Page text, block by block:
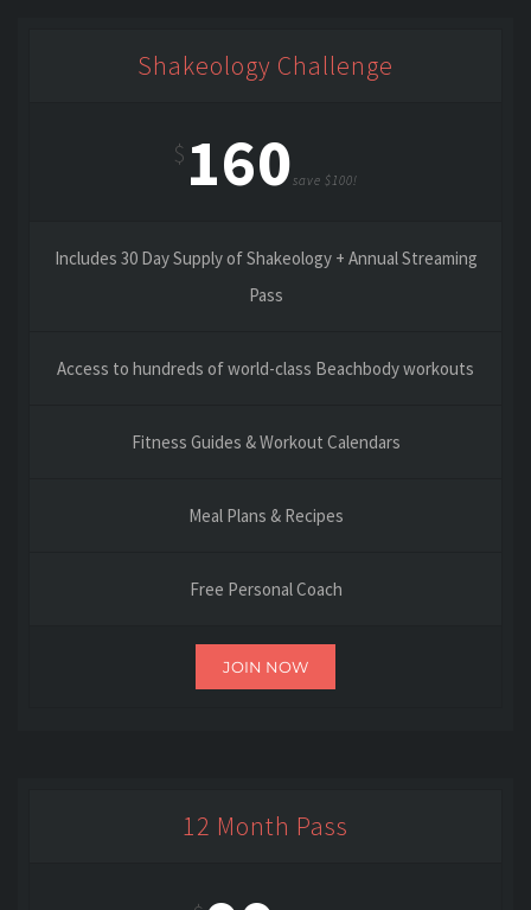
Shakeology Challenge
$ 160save $100!
Includes 30 Day Supply of Shakeology + Annual Streaming
Pass
Access to hundreds of world-class Beachbody workouts
Fitness Guides & Workout Calendars
Meal Plans & Recipes
Free Personal Coach
JOIN NOW
12 Month Pass